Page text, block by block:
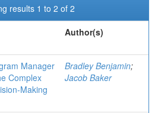
results 1 to 2 of 2
Author(s)
Manager
Complex
Making
Bradley Benjamin;
Jacob Baker